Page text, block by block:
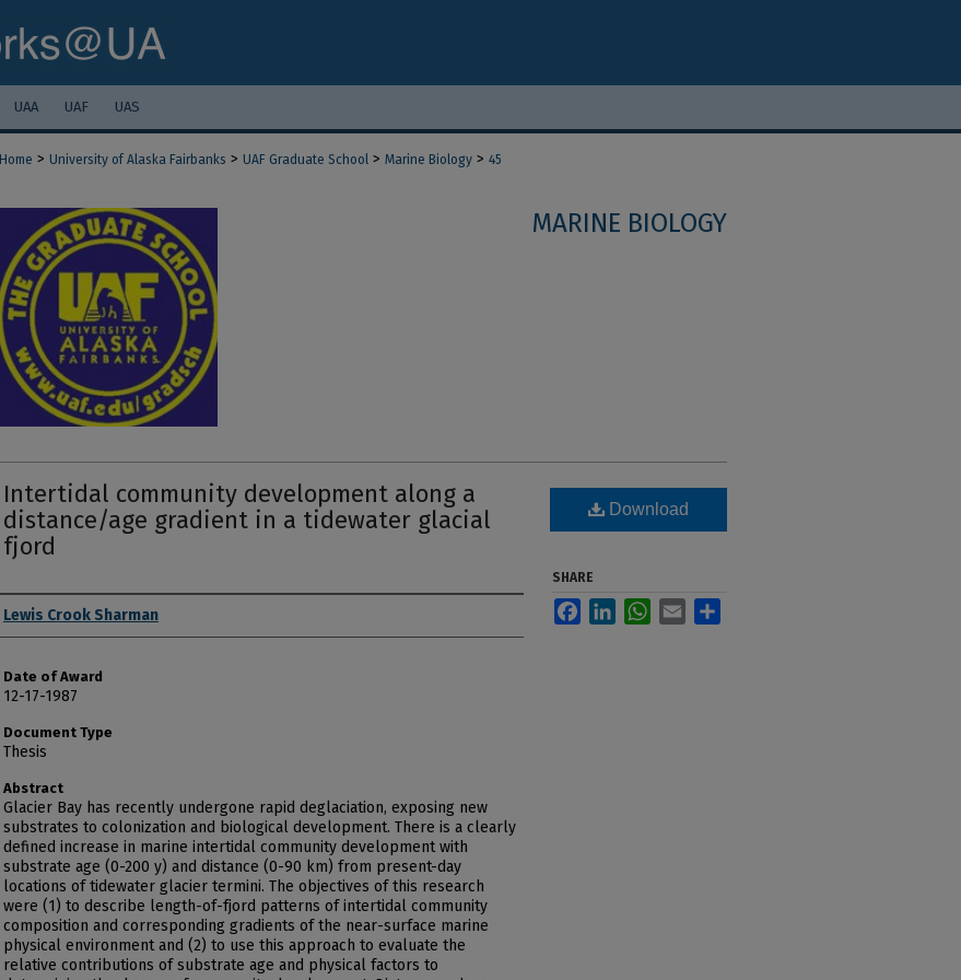
UAA UAF UAS
Home > University of Alaska Fairbanks > UAF Graduate School > Marine Biology > 45
MARINE BIOLOGY
Intertidal community development along a
distance/age gradient in a tidewater glacial
fjord
Author
Lewis Crook Sharman
Date of Award
12-17-1987
Document Type
Thesis
Abstract
Glacier Bay has recently undergone rapid deglaciation, exposing new
substrates to colonization and biological development. There is a clearly
defined increase in marine intertidal community development with
substrate age (0-200 y) and distance (0-90 km) from present-day
locations of tidewater glacier termini. The objectives of this research
were (1) to describe length-of-fjord patterns of intertidal community
composition and corresponding gradients of the near-surface marine
physical environment and (2) to use this approach to evaluate the
relative contributions of substrate age and physical factors to
Download
SHARE
FacebookLinkedInWhatsApp
Email